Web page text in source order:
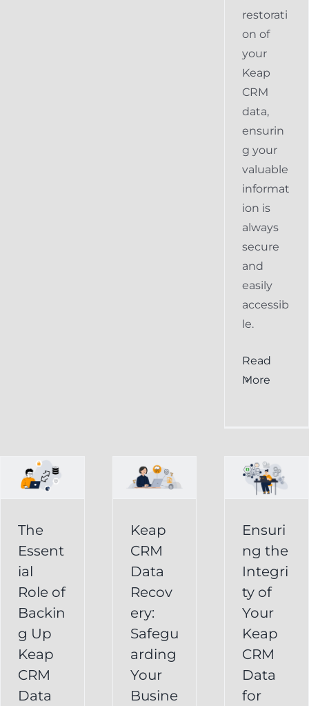
restorati
on of
your
Keap
CRM
data,
ensurin
g your
valuable
informat
ion is
always
secure
and
easily
accessib
le.
Read
More
The
Essent
ial
Role of
Backin
g Up
Keap
CRM
Data
Safeguarding
Business
Information
Backup
Recover
Deleted
Keap
CRM
Data
Recov
ery:
Safegu
arding
Your
Busine
Your
Keap
CRM
Data
Business
Success
CRM Data
Recovery
Infusionsoft
Ensuri
ng the
Integri
ty of
Your
Keap
CRM
Data
for